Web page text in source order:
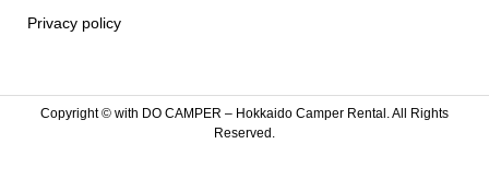
Privacy policy
Copyright © with DO CAMPER – Hokkaido Camper Rental. All Rights
Reserved.